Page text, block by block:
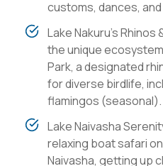
customs, dances,
Lake Nakuru's Rhinos
the unique
Park, a designated
for diverse birdlife,
flamingos (seasonal).
Lake Naivasha
relaxing boat safari
Naivasha, getting up